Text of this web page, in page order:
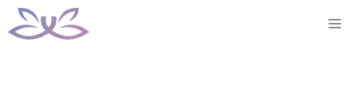
Skip
to